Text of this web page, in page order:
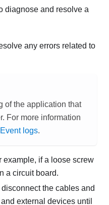
diagnose and resolve a
any errors related to
of the application that
For more information
Event logs.
example, if a loose screw
a circuit board.
the cables and
external devices until